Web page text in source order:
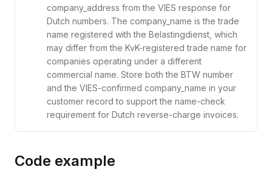
company_address from the VIES response for
Dutch numbers. The company_name is the trade
name registered with the Belastingdienst, which
may differ from the KvK-registered trade name for
companies operating under a different
commercial name. Store both the BTW number
and the VIES-confirmed company_name in your
customer record to support the name-check
requirement for Dutch reverse-charge invoices.
Code example